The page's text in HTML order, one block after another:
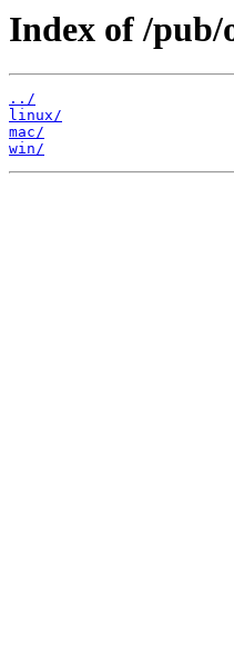
Index of /pub/
../
linux/
mac/
win/